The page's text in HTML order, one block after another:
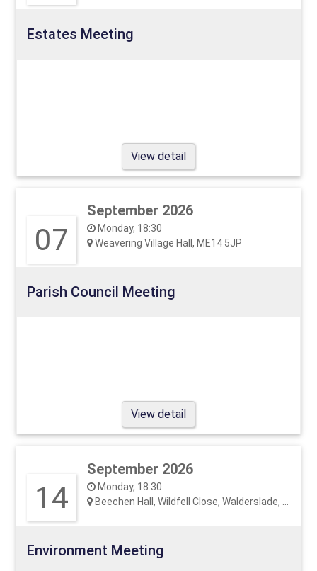
Estates Meeting
View detail
07
September 2026
Monday, 18:30
Weavering Village Hall, ME14 5JP
Parish Council Meeting
View detail
14
September 2026
Monday, 18:30
Beechen Hall, Wildfell Close, Walderslade, ME5 9RU
Environment Meeting